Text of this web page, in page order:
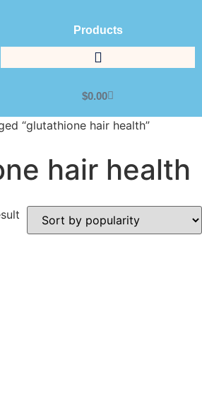
Products
$0.00
“glutathione hair health”
hair health